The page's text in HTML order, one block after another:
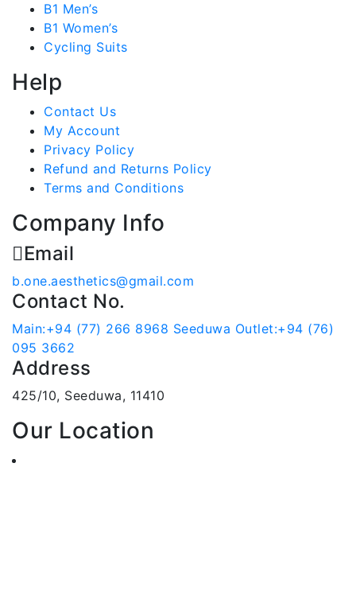
B1 Men’s
B1 Women’s
Cycling Suits
Help
Contact Us
My Account
Privacy Policy
Refund and Returns Policy
Terms and Conditions
Company Info
Email
b.one.aesthetics@gmail.com
Contact No.
Main:+94 (77) 266 8968 Seeduwa Outlet:+94 (76)
095 3662
Address
425/10, Seeduwa, 11410
Our Location